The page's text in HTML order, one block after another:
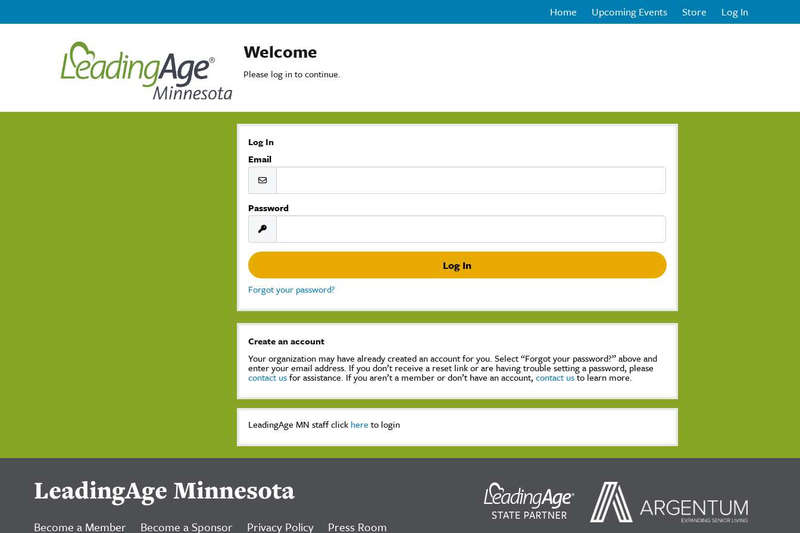
Home Upcoming Events Store Log In
Welcome
Please log in to continue.
Log In
Email
Password
Forgot your password?
Create an account
Your organization may have already created an account for you. Select “Forgot your password?” above and
enter your email address. If you don’t receive a reset link or are having trouble setting a password, please
contact usfor assistance. If you aren’t a member or don’t have an account,contact usto learn more.
LeadingAge MN staff click here to login
LeadingAge Minnesota
Become a Member Become a Sponsor Privacy Policy Press Room